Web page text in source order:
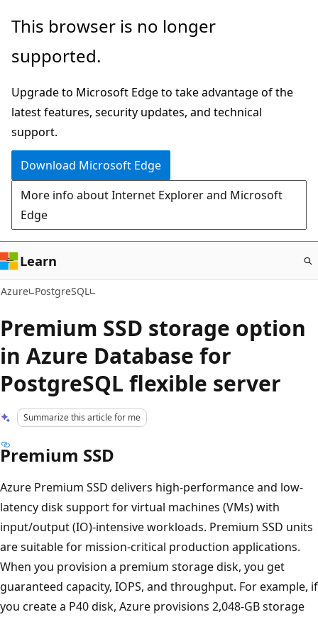
Skip
main
This browser is no longer
supported.
Upgrade to Microsoft Edge to take advantage of the
latest features, security updates, and technical
support.
Download Microsoft Edge
More info about Internet Explorer and Microsoft
Edge
Learn
Azure PostgreSQL
Premium SSD storage option
in Azure Database for
PostgreSQL flexible server
Summarize this article for me
Premium SSD
Azure Premium SSD delivers high-performance and low-
latency disk support for virtual machines (VMs) with
input/output (IO)-intensive workloads. Premium SSD units
are suitable for mission-critical production applications.
When you provision a premium storage disk, you get
guaranteed capacity, IOPS, and throughput. For example, if
you create a P40 disk, Azure provisions 2,048-GB storage